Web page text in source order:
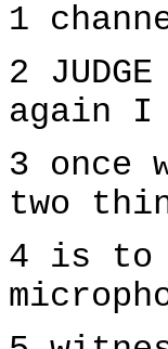
1
2
again I
3 once
two
4 is to